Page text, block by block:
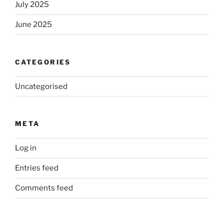
July 2025
June 2025
CATEGORIES
Uncategorised
META
Log in
Entries feed
Comments feed